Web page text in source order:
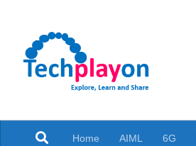
Home AIML 6G